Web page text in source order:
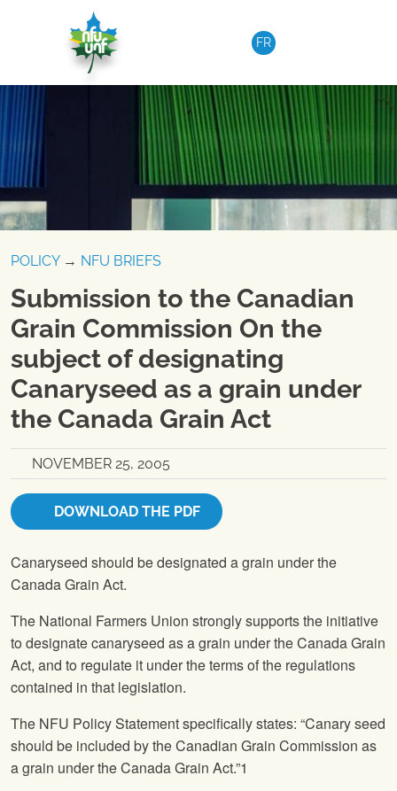
FR
POLICY→ NFU BRIEFS
Submission to the Canadian
Grain Commission On the
subject of designating
Canaryseed as a grain under
the Canada Grain Act
NOVEMBER 25, 2005
DOWNLOAD THE PDF
Canaryseed should be designated a grain under the
Canada Grain Act.
The National Farmers Union strongly supports the initiative
to designate canaryseed as a grain under the Canada Grain
Act, and to regulate it under the terms of the regulations
contained in that legislation.
The NFU Policy Statement specifically states: “Canary seed
should be included by the Canadian Grain Commission as
a grain under the Canada Grain Act.”1